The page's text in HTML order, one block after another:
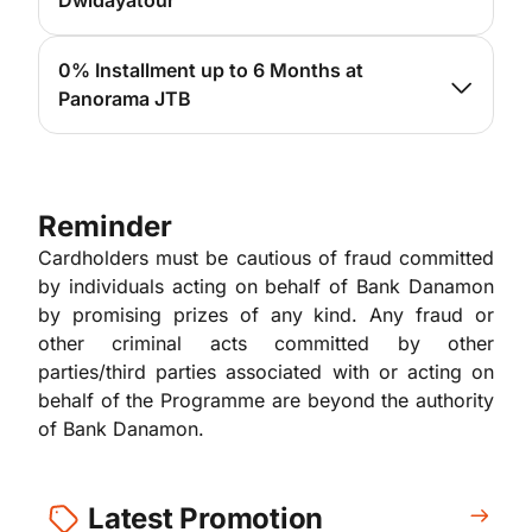
0% Installment up to 6 Months at
Panorama JTB
Reminder
Cardholders must be cautious of fraud committed
by individuals acting on behalf of Bank Danamon
by promising prizes of any kind. Any fraud or
other criminal acts committed by other
parties/third parties associated with or acting on
behalf of the Programme are beyond the authority
of Bank Danamon.
Latest Promotion